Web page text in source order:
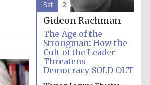
Gideon Rachman
The Age of the
Strongman: How the
Cult of the Leader
Threatens
Democracy SOLD OUT
Sat 2